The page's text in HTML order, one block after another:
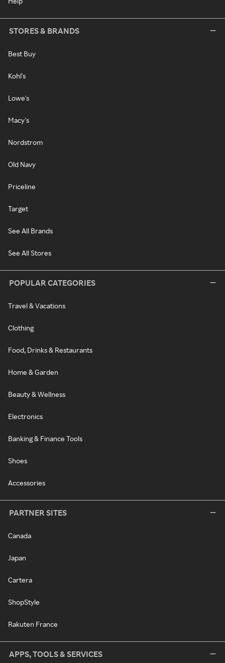
STORES & BRANDS
Best Buy
Kohl's
Lowe's
Macy's
Nordstrom
Old Navy
Priceline
Target
See All Brands
See All Stores
POPULAR CATEGORIES
Travel & Vacations
Clothing
Food, Drinks & Restaurants
Home & Garden
Beauty & Wellness
Electronics
Banking & Finance Tools
Shoes
Accessories
PARTNER SITES
Canada
Japan
Cartera
ShopStyle
Rakuten France
APPS, TOOLS & SERVICES